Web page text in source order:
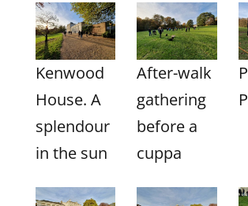
Kenwood
House. A
splendour
in the sun
After-walk
gathering
before a
cuppa